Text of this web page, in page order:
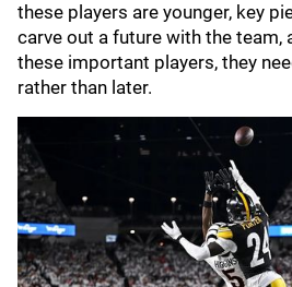
these players are younger, key
carve out a future with the team,
these important players, they
rather than later.